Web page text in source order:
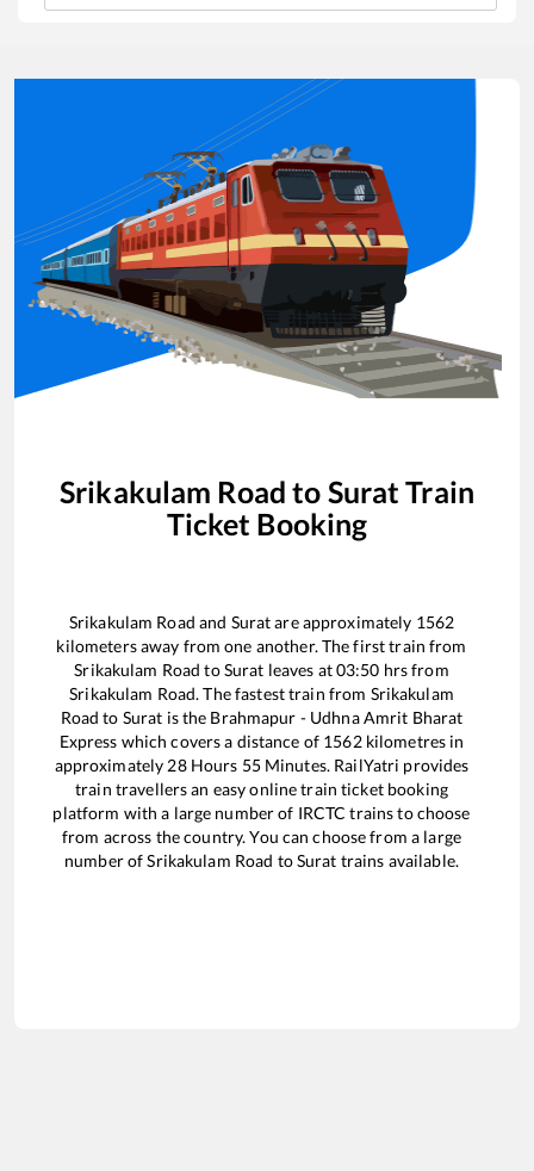
Srikakulam Road to Surat Train
Ticket Booking
Srikakulam Road and Suratare approximately 1562
kilometers away from one another. The first train from
Srikakulam Road toSurat leaves at03:50 hrs from
Srikakulam Road. The fastest train from Srikakulam
Road to Surat is the Brahmapur - Udhna Amrit Bharat
Express which covers a distance of 1562kilometres in
approximately 28Hours 55Minutes. RailYatri provides
train travellers an easy online train ticket booking
platform with a large number of IRCTC trains to choose
from across the country. You can choose from a large
number ofSrikakulam Road toSurat trains available.